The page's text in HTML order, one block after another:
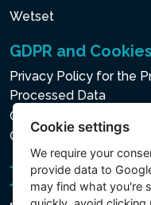
Wetset
GDPR and Cookies
Privacy Policy for the
Processed Data
Cookie policy
Cookie settings
Cookie settings
We require your
provide data to
may find what you're